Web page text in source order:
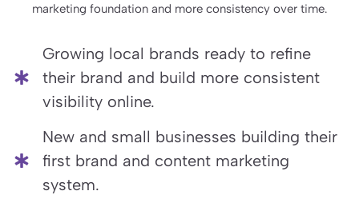
marketing foundation and more consistency over time.
Growing local brands ready to refine
their brand and build more consistent
visibility online.
New and small businesses building their
first brand and content marketing
system.